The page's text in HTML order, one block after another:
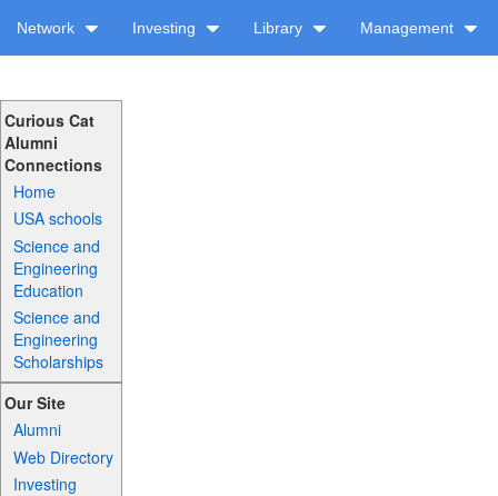
Network Investing Library Management
Curious Cat
Alumni
Connections
Home
USA schools
Science and
Engineering
Education
Science and
Engineering
Scholarships
Our Site
Alumni
Web Directory
Investing